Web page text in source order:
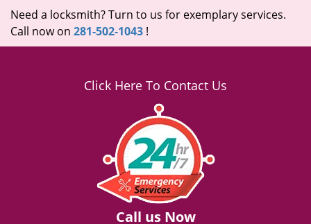
Need a locksmith? Turn to us for exemplary services.
Call now on 281-502-1043 !
Click Here To Contact Us
Call us Now